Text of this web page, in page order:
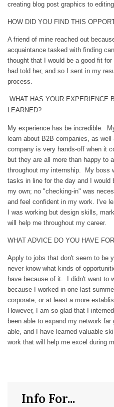
creating blog post graphics to
HOW DID YOU FIND THIS
A friend of mine reached out
acquaintance tasked with finding
thought that I would be a good fit
had told her, and so I sent in my
process.
WHAT HAS YOUR EXPERIENCE
LEARNED?
My experience has be incredible.
learn about B2B companies, as
company is very hands-off when it
but they are all more than happy to
throughout my internship. My boss
tasks in line for the day and I would
my own; no "checking-in" was
and feel confident in my work. I've
I was working but design skills,
will help me throughout my career.
WHAT ADVICE DO YOU HAVE
Apply to jobs that don't seem to be
never know what kinds of
have because of it. I didn't want to
because I worked in one last
corporate, or at least a more
However, I am so glad that I
been able to expand my network
able, and I have learned valuable
work that will help me excel during
Info For...